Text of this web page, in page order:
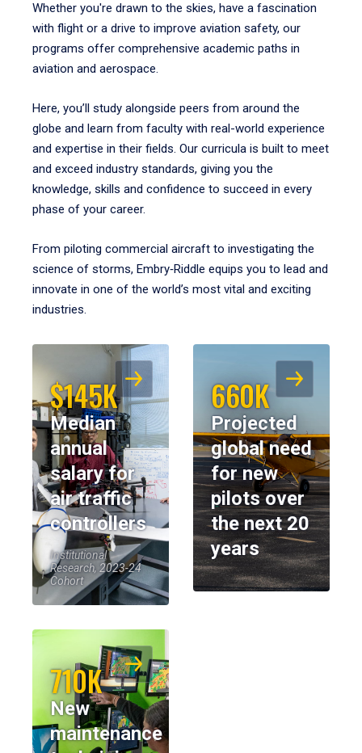
Whether you're drawn to the skies, have a fascination
with flight or a drive to improve aviation safety, our
programs offer comprehensive academic paths in
aviation and aerospace.
Here, you’ll study alongside peers from around the
globe and learn from faculty with real-world experience
and expertise in their fields. Our curricula is built to meet
and exceed industry standards, giving you the
knowledge, skills and confidence to succeed in every
phase of your career.
From piloting commercial aircraft to investigating the
science of storms, Embry‑Riddle equips you to lead and
innovate in one of the world’s most vital and exciting
industries.
$145K
Median
annual
salary for
air traffic
controllers
Institutional
Research, 2023-24
Cohort
660K
Projected
global need
for new
pilots over
the next 20
years
710K
New
maintenance